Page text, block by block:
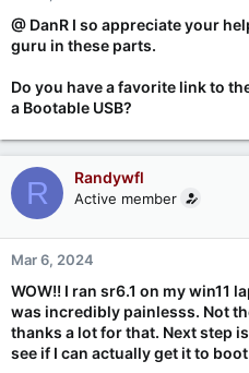
@ DanR I so appreciate your
guru in these parts.
Do you have a favorite link to
a Bootable USB?
R Randywfl
Active member
Mar 6, 2024
WOW!! I ran sr6.1 on my win11
was incredibly painlesss. Not
thanks a lot for that. Next step
see if I can actually get it to